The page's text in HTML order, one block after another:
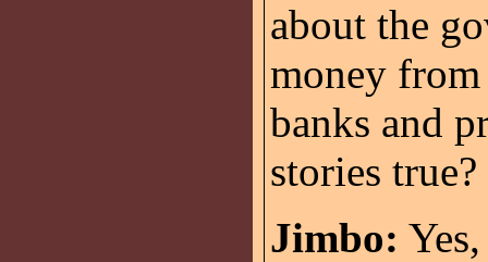
about the
money
banks and
stories true?
Jimbo: